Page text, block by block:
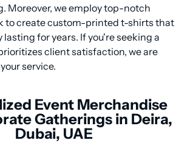
Moreover, we employ top-notch
to create custom-printed t-shirts that
for years. If you're seeking a
client satisfaction, we are
service.
Event Merchandise
Gatherings in Deira,
Dubai, UAE